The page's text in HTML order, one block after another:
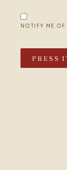
NOTIFY ME OF
PRESS